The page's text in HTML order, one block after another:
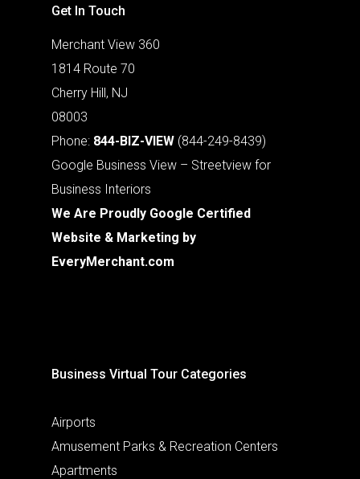
Get In Touch
Merchant View 360
1814 Route 70
Cherry Hill, NJ
08003
Phone: 844-BIZ-VIEW (844-249-8439)
Google Business View – Streetview for
Business Interiors
We Are Proudly Google Certified
Website & Marketing by
EveryMerchant.com
Business Virtual Tour Categories
Airports
Amusement Parks & Recreation Centers
Apartments